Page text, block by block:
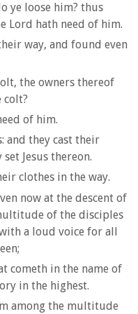
ye loose him? thus
Lord hath need of him.
way, and found even
the owners thereof
colt?
of him.
and they cast their
Jesus thereon.
clothes in the way.
now at the descent of
of the disciples
a loud voice for all
cometh in the name of
in the highest.
among the multitude